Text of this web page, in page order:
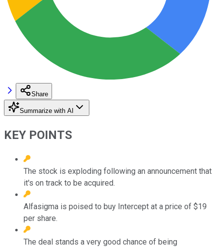
Share
Summarize with AI
KEY POINTS
The stock is exploding following an announcement that
it's on track to be acquired.
Alfasigma is poised to buy Intercept at a price of $19
per share.
The deal stands a very good chance of being